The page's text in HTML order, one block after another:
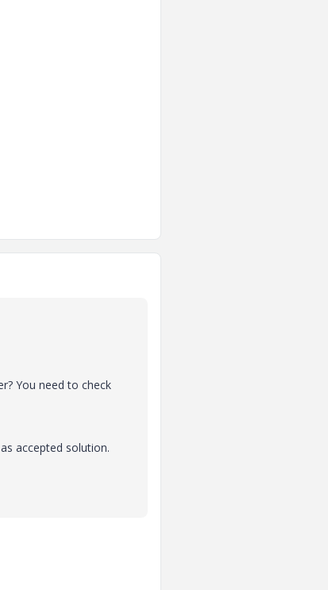
You need to check
accepted solution.